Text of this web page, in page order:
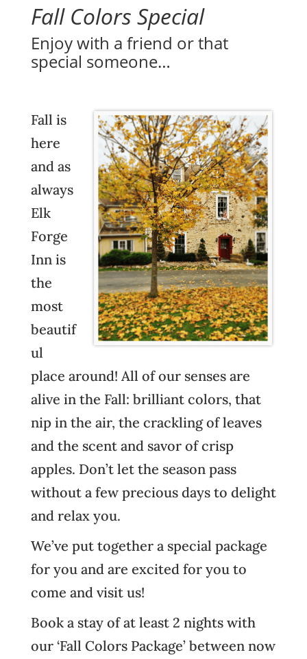
Fall Colors Special
Enjoy with a friend or that
special someone…
Fall is
here
and as
always
Elk
Forge
Inn is
the
most
beautif
ul
place around! All of our senses are
alive in the Fall: brilliant colors, that
nip in the air, the crackling of leaves
and the scent and savor of crisp
apples. Don’t let the season pass
without a few precious days to delight
and relax you.
We’ve put together a special package
for you and are excited for you to
come and visit us!
Book a stay of at least 2 nights with
our ‘Fall Colors Package’ between now